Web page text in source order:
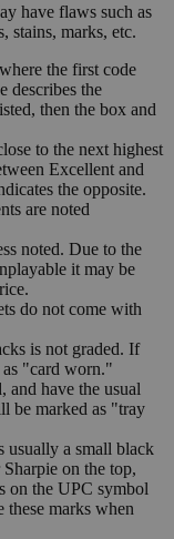
have flaws such as
stains, marks, etc.
the first code
describes the
then the box and
to the next highest
Excellent and
the opposite.
are noted
noted. Due to the
it may be
do not come with
is not graded. If
"card worn."
and have the usual
be marked as "tray
usually a small black
on the top,
on the UPC symbol
these marks when